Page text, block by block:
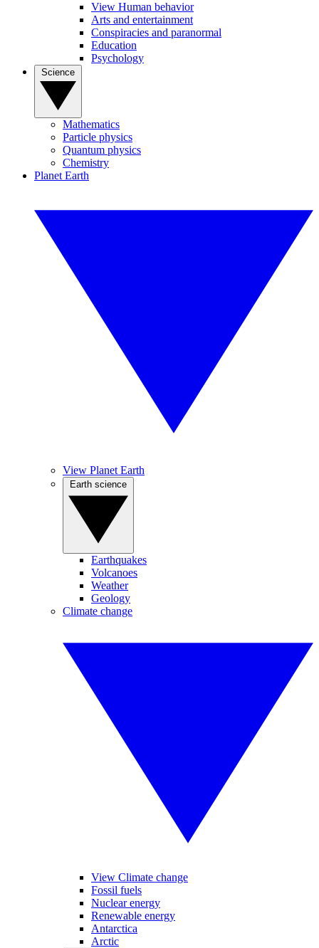
View Human behavior
Arts and entertainment
Conspiracies and paranormal
Education
Psychology
Mathematics
Particle physics
Quantum physics
Chemistry
Planet Earth
View Planet Earth
Earthquakes
Volcanoes
Weather
Geology
Climate change
View Climate change
Fossil fuels
Nuclear energy
Renewable energy
Antarctica
Arctic